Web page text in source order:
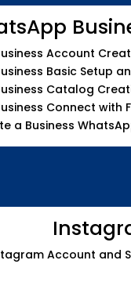
Account
Basic Setup
Catalog
Connect
a Business
Account and